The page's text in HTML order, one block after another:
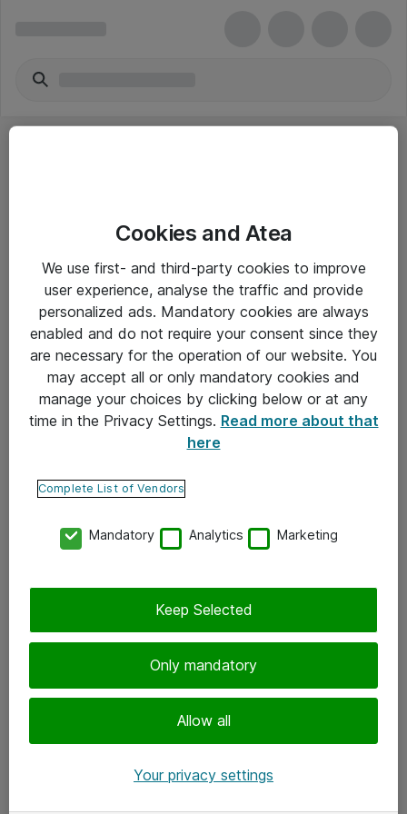
Yleiset ohjeet
Takuu- ja huolto-ohjeet
Yleiset toimitusehdot
Tietosuojakäytäntö
Ota yhteyttä
Tilaa uutiskirje
Cookies and Atea
We use first- and third-party cookies to improve
user experience, analyse the traffic and provide
personalized ads. Mandatory cookies are always
enabled and do not require your consent since they
are necessary for the operation of our website. You
may accept all or only mandatory cookies and
manage your choices by clicking below or at any
time in the Privacy Settings. Read more about that
here
Complete List of Vendors
Mandatory Analytics Marketing
Only mandatory
Allow all
Keep Selected
Your privacy settings